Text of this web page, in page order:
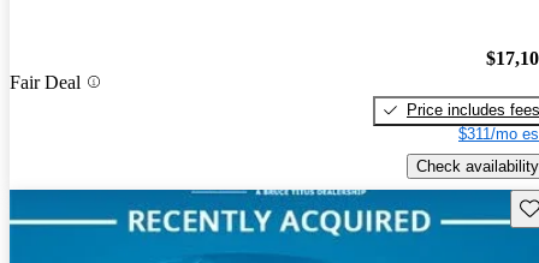
Fair Deal
Price includes fees
$311/mo
Check availability